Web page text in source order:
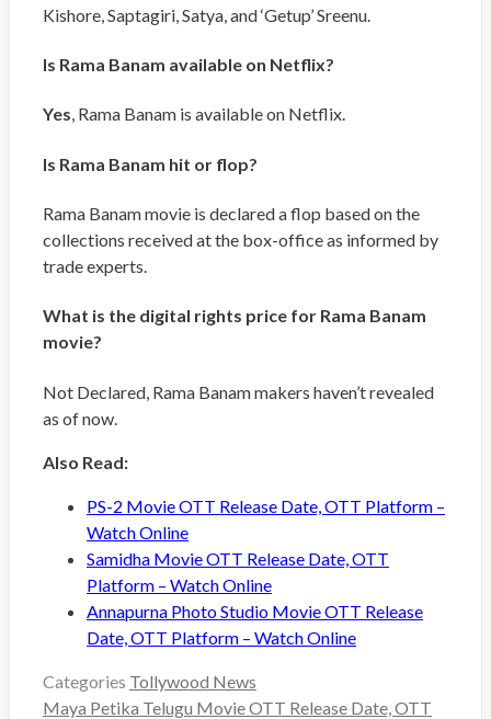
Kishore, Saptagiri, Satya, and ‘Getup’ Sreenu.
Is Rama Banam available on Netflix?
Yes, Rama Banam is available on Netflix.
Is Rama Banam hit or flop?
Rama Banam movie is declared a flop based on the
collections received at the box-office as informed by
trade experts.
What is the digital rights price for Rama Banam
movie?
Not Declared, Rama Banam makers haven’t revealed
as of now.
Also Read:
PS-2 Movie OTT Release Date, OTT Platform –
Watch Online
Samidha Movie OTT Release Date, OTT
Platform – Watch Online
Annapurna Photo Studio Movie OTT Release
Date, OTT Platform – Watch Online
Categories Tollywood News
Maya Petika Telugu Movie OTT Release Date, OTT